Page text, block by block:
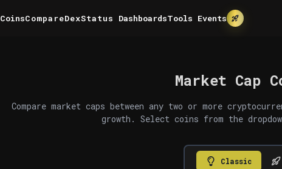
Compare
Coins DexStatus Tools Events
Dashboards
Market Cap
Compare market caps between any two or more
growth. Select coins from the
Classic